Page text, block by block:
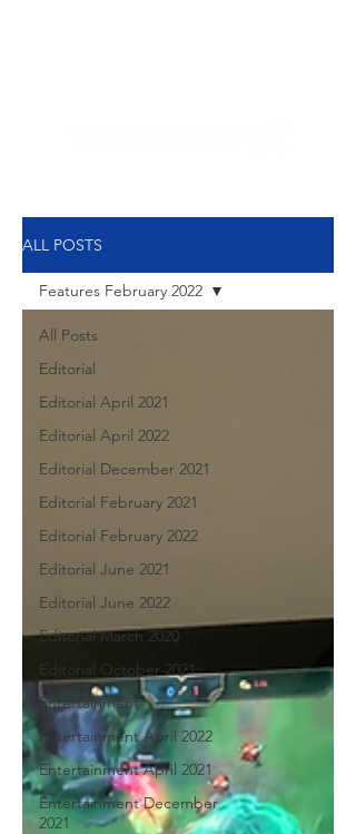
ALL POSTS
All Posts
Editorial
Editorial April 2021
Editorial April 2022
Editorial December 2021
Editorial February 2021
Editorial February 2022
Editorial June 2021
Editorial June 2022
Editorial March 2020
Editorial October 2021
Entertainment
Entertainment April 2022
Entertainment April 2021
Entertainment December
2021
Features February 2022